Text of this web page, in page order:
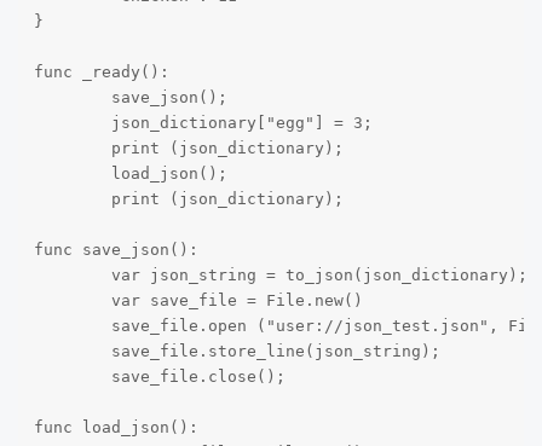
}
func _ready():
func save_json():
func load_json():